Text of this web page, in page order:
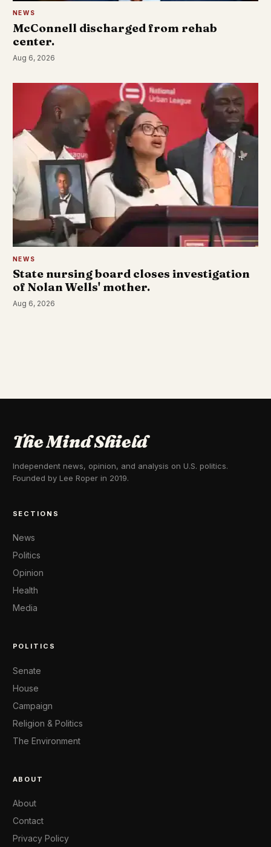
NEWS
McConnell discharged from rehab
center.
Aug 6, 2026
NEWS
State nursing board closes investigation
of Nolan Wells' mother.
Aug 6, 2026
The Mind Shield
Independent news, opinion, and analysis on U.S. politics.
Founded by Lee Roper in 2019.
SECTIONS
News
Politics
Opinion
Health
Media
POLITICS
Senate
House
Campaign
Religion & Politics
The Environment
ABOUT
About
Contact
Privacy Policy